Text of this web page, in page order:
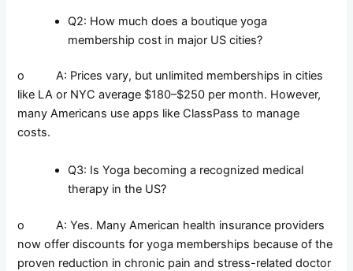
Q2: How much does a boutique yoga
membership cost in major US cities?
o A: Prices vary, but unlimited memberships in cities
like LA or NYC average $180–$250 per month. However,
many Americans use apps like ClassPass to manage
costs.
Q3: Is Yoga becoming a recognized medical
therapy in the US?
o A: Yes. Many American health insurance providers
now offer discounts for yoga memberships because of the
proven reduction in chronic pain and stress-related doctor